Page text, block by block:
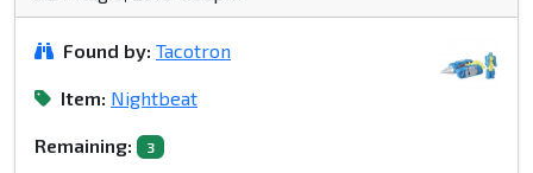
Found by: Tacotron
Item: Nightbeat
Remaining: 3